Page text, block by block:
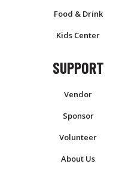
Food & Drink
Kids Center
SUPPORT
Vendor
Sponsor
Volunteer
About Us